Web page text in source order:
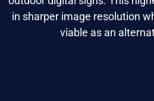
in sharper image resolution
viable as an